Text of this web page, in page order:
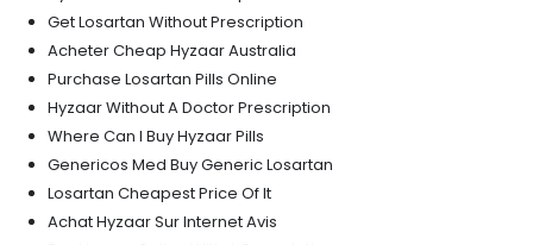
Get Losartan Without Prescription
Acheter Cheap Hyzaar Australia
Purchase Losartan Pills Online
Hyzaar Without A Doctor Prescription
Where Can I Buy Hyzaar Pills
Genericos Med Buy Generic Losartan
Losartan Cheapest Price Of It
Achat Hyzaar Sur Internet Avis